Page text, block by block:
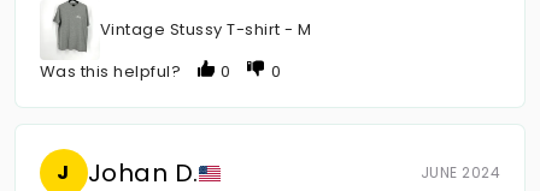
Vintage Stussy T-shirt - M
Was this helpful?
0 0
J Johan D. JUNE 2024